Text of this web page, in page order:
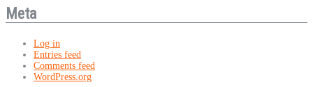
Meta
Log in
Entries feed
Comments feed
WordPress.org